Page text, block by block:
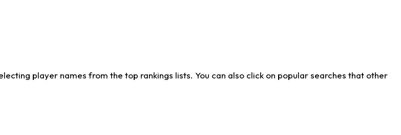
player names from the top rankings lists. You can also click on popular searches that other